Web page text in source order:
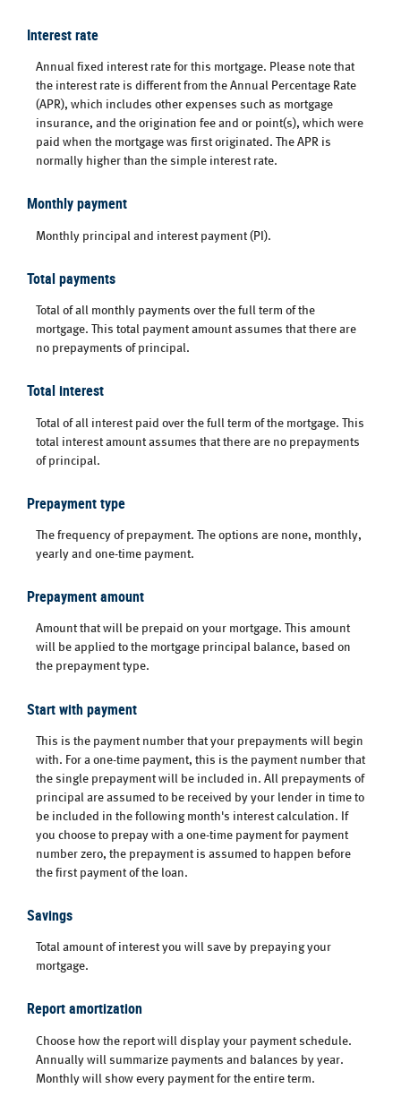
Interest rate
Annual fixed interest rate for this mortgage. Please note that
the interest rate is different from the Annual Percentage Rate
(APR), which includes other expenses such as mortgage
insurance, and the origination fee and or point(s), which were
paid when the mortgage was first originated. The APR is
normally higher than the simple interest rate.
Monthly payment
Monthly principal and interest payment (PI).
Total payments
Total of all monthly payments over the full term of the
mortgage. This total payment amount assumes that there are
no prepayments of principal.
Total interest
Total of all interest paid over the full term of the mortgage. This
total interest amount assumes that there are no prepayments
of principal.
Prepayment type
The frequency of prepayment. The options are none, monthly,
yearly and one-time payment.
Prepayment amount
Amount that will be prepaid on your mortgage. This amount
will be applied to the mortgage principal balance, based on
the prepayment type.
Start with payment
This is the payment number that your prepayments will begin
with. For a one-time payment, this is the payment number that
the single prepayment will be included in. All prepayments of
principal are assumed to be received by your lender in time to
be included in the following month's interest calculation. If
you choose to prepay with a one-time payment for payment
number zero, the prepayment is assumed to happen before
the first payment of the loan.
Savings
Total amount of interest you will save by prepaying your
mortgage.
Report amortization
Choose how the report will display your payment schedule.
Annually will summarize payments and balances by year.
Monthly will show every payment for the entire term.